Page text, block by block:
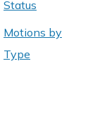
Status
Motions by
Type